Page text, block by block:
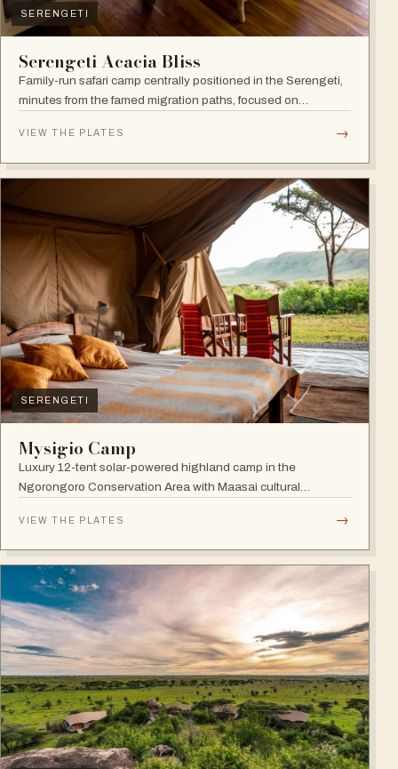
SERENGETI
Serengeti Acacia Bliss
Family-run safari camp centrally positioned in the Serengeti,
minutes from the famed migration paths, focused on
VIEW THE PLATES →
SERENGETI
Mysigio Camp
Luxury 12-tent solar-powered highland camp in the
Ngorongoro Conservation Area with Maasai cultural
VIEW THE PLATES →